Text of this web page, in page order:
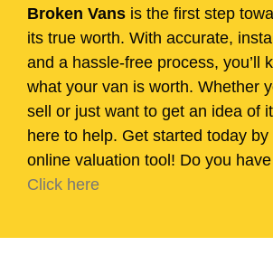
Broken Vans is the first step
its true worth. With accurate,
and a hassle-free process, you’ll
what your van is worth. Whether
sell or just want to get an idea of
here to help. Get started today
online valuation tool! Do you
Click here